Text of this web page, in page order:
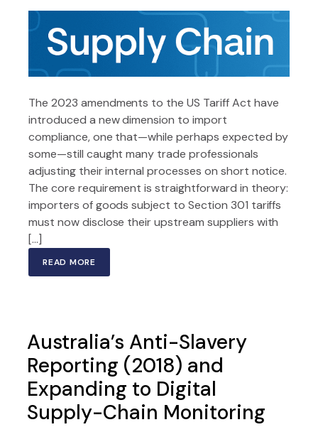
The 2023 amendments to the US Tariff Act have
introduced a new dimension to import
compliance, one that—while perhaps expected by
some—still caught many trade professionals
adjusting their internal processes on short notice.
The core requirement is straightforward in theory:
importers of goods subject to Section 301 tariffs
must now disclose their upstream suppliers with
[…]
READ MORE
Australia’s Anti-Slavery
Reporting (2018) and
Expanding to Digital
Supply-Chain Monitoring